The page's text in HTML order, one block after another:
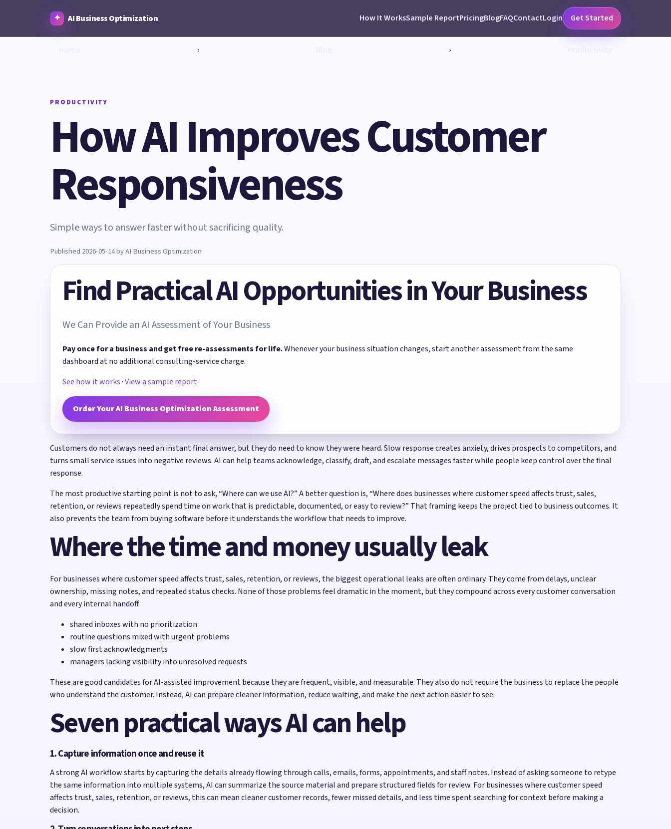
AI Business Optimization How It WorksSample ReportPricingBlogFAQContactLogin Get Started
› ›
PRODUCTIVITY
How AI Improves Customer
Responsiveness
Simple ways to answer faster without sacrificing quality.
Published 2026-05-14 by AI Business Optimization
Find Practical AI Opportunities in Your Business
We Can Provide an AI Assessment of Your Business
Pay once for a business and get free re-assessments for life.Whenever your business situation changes, start another assessment from the same
dashboard at no additional consulting-service charge.
See how it works·View a sample report
Order Your AI Business Optimization Assessment
Customers do not always need an instant final answer, but they do need to know they were heard. Slow response creates anxiety, drives prospects to competitors, and
turns small service issues into negative reviews. AI can help teams acknowledge, classify, draft, and escalate messages faster while people keep control over the final
response.
The most productive starting point is not to ask, “Where can we use AI?” A better question is, “Where does businesses where customer speed affects trust, sales,
retention, or reviews repeatedly spend time on work that is predictable, documented, or easy to review?” That framing keeps the project tied to business outcomes. It
also prevents the team from buying software before it understands the workflow that needs to improve.
Where the time and money usually leak
For businesses where customer speed affects trust, sales, retention, or reviews, the biggest operational leaks are often ordinary. They come from delays, unclear
ownership, missing notes, and repeated status checks. None of those problems feel dramatic in the moment, but they compound across every customer conversation
and every internal handoff.
shared inboxes with no prioritization
routine questions mixed with urgent problems
slow first acknowledgments
managers lacking visibility into unresolved requests
These are good candidates for AI-assisted improvement because they are frequent, visible, and measurable. They also do not require the business to replace the people
who understand the customer. Instead, AI can prepare cleaner information, reduce waiting, and make the next action easier to see.
Seven practical ways AI can help
1. Capture information once and reuse it
A strong AI workflow starts by capturing the details already flowing through calls, emails, forms, appointments, and staff notes. Instead of asking someone to retype
the same information into multiple systems, AI can summarize the source material and prepare structured fields for review. For businesses where customer speed
affects trust, sales, retention, or reviews, this can mean cleaner customer records, fewer missed details, and less time spent searching for context before making a
decision.